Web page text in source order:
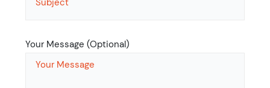
Your Message (Optional)